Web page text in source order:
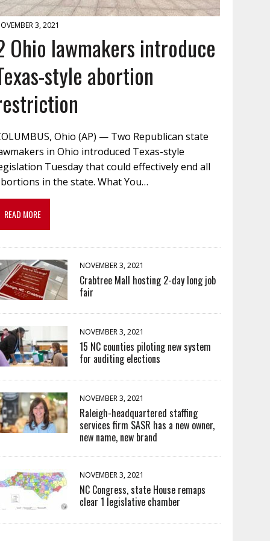
3, 2021
Ohio lawmakers introduce
style abortion
Ohio (AP) — Two Republican state
in Ohio introduced Texas-style
Tuesday that could effectively end all
in the state. What You…
READ MORE
NOVEMBER 3, 2021
Crabtree Mall hosting 2-day long job
fair
NOVEMBER 3, 2021
15 NC counties piloting new system
for auditing elections
NOVEMBER 3, 2021
Raleigh-headquartered staffing
services firm SASR has a new owner,
new name, new brand
NOVEMBER 3, 2021
NC Congress, state House remaps
clear 1 legislative chamber